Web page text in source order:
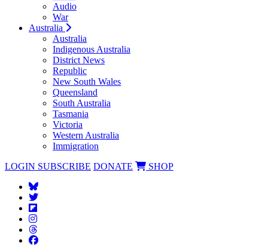
Audio
War
Australia
Australia
Indigenous Australia
District News
Republic
New South Wales
Queensland
South Australia
Tasmania
Victoria
Western Australia
Immigration
LOGIN SUBSCRIBE DONATE SHOP